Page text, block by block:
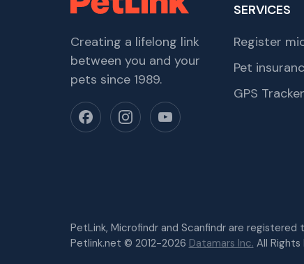
Creating a lifelong link
between you and your
pets since 1989.
SERVICES
Register
Pet
GPS Tracker
PetLink, Microfindr and Scanfindr are registered
Petlink.net © 2012-2026 Datamars Inc. All Rights